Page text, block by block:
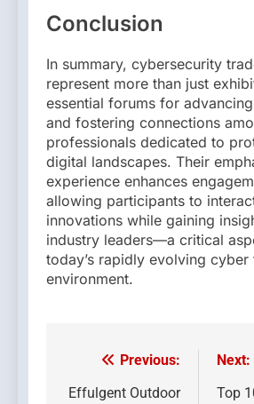
Conclusion
In summary, cybersecurity
represent more than just
essential forums for
and fostering connections
professionals dedicated to
digital landscapes. Their
experience enhances
allowing participants to
innovations while gaining
industry leaders—a critical
today’s rapidly evolving cyber
environment.
Post
navigation
Previous:
Effulgent Outdoor
Next:
Top